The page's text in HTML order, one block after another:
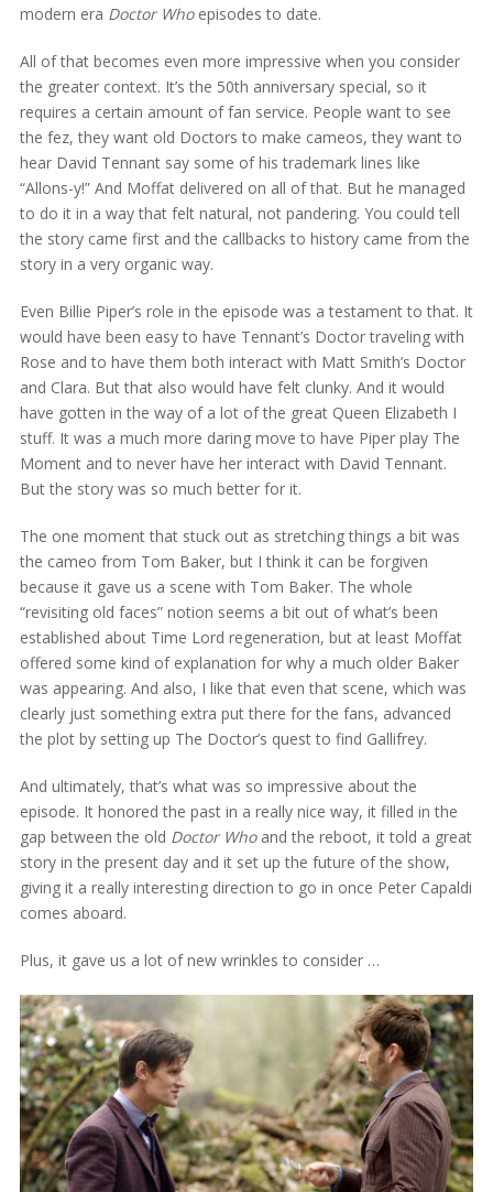
modern era Doctor Whoepisodes to date.
All of that becomes even more impressive when you consider
the greater context. It’s the 50th anniversary special, so it
requires a certain amount of fan service. People want to see
the fez, they want old Doctors to make cameos, they want to
hear David Tennant say some of his trademark lines like
“Allons-y!” And Moffat delivered on all of that. But he managed
to do it in a way that felt natural, not pandering. You could tell
the story came first and the callbacks to history came from the
story in a very organic way.
Even Billie Piper’s role in the episode was a testament to that. It
would have been easy to have Tennant’s Doctor traveling with
Rose and to have them both interact with Matt Smith’s Doctor
and Clara. But that also would have felt clunky. And it would
have gotten in the way of a lot of the great Queen Elizabeth I
stuff. It was a much more daring move to have Piper play The
Moment and to never have her interact with David Tennant.
But the story was so much better for it.
The one moment that stuck out as stretching things a bit was
the cameo from Tom Baker, but I think it can be forgiven
because it gave us a scene with Tom Baker. The whole
“revisiting old faces” notion seems a bit out of what’s been
established about Time Lord regeneration, but at least Moffat
offered some kind of explanation for why a much older Baker
was appearing. And also, I like that even that scene, which was
clearly just something extra put there for the fans, advanced
the plot by setting up The Doctor’s quest to find Gallifrey.
And ultimately, that’s what was so impressive about the
episode. It honored the past in a really nice way, it filled in the
gap between the old Doctor Whoand the reboot, it told a great
story in the present day and it set up the future of the show,
giving it a really interesting direction to go in once Peter Capaldi
comes aboard.
Plus, it gave us a lot of new wrinkles to consider …